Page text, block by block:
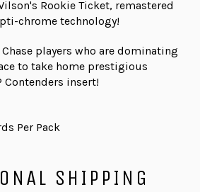
Rookie Ticket, remastered
chrome technology!
Chase players who are dominating
to take home prestigious
Contenders insert!
Per Pack
SHIPPING